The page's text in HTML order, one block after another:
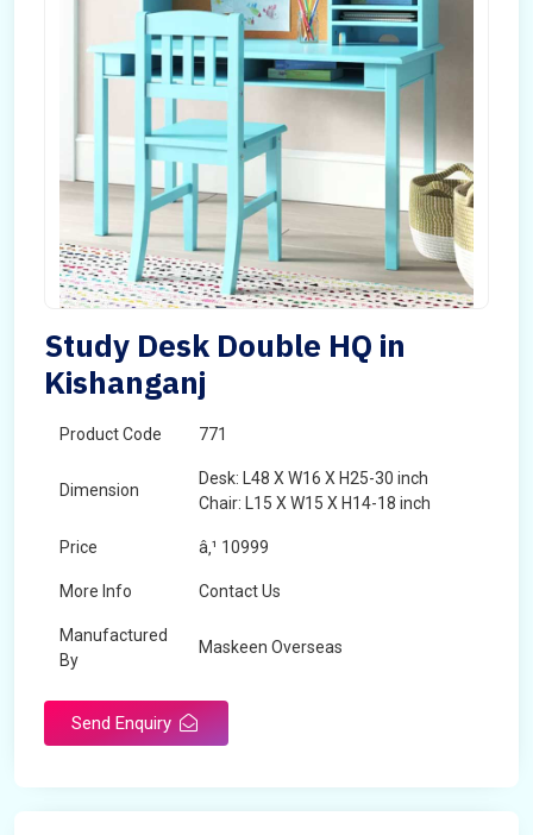
Study Desk Double HQ in
Kishanganj
Product Code 771
Dimension
Desk: L48 X W16 X H25-30 inch
Chair: L15 X W15 X H14-18 inch
Price â‚¹ 10999
More Info Contact Us
Manufactured
By
Maskeen Overseas
Send Enquiry